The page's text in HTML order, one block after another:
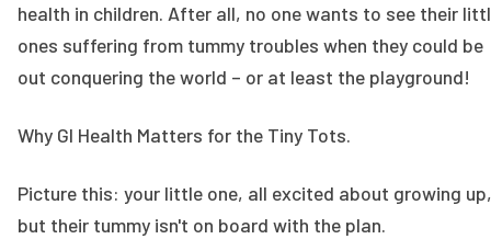
health in children. After all, no one wants to see their
ones suffering from tummy troubles when they could be
out conquering the world – or at least the playground!
Why GI Health Matters for the Tiny Tots.
Picture this: your little one, all excited about growing up,
but their tummy isn't on board with the plan.